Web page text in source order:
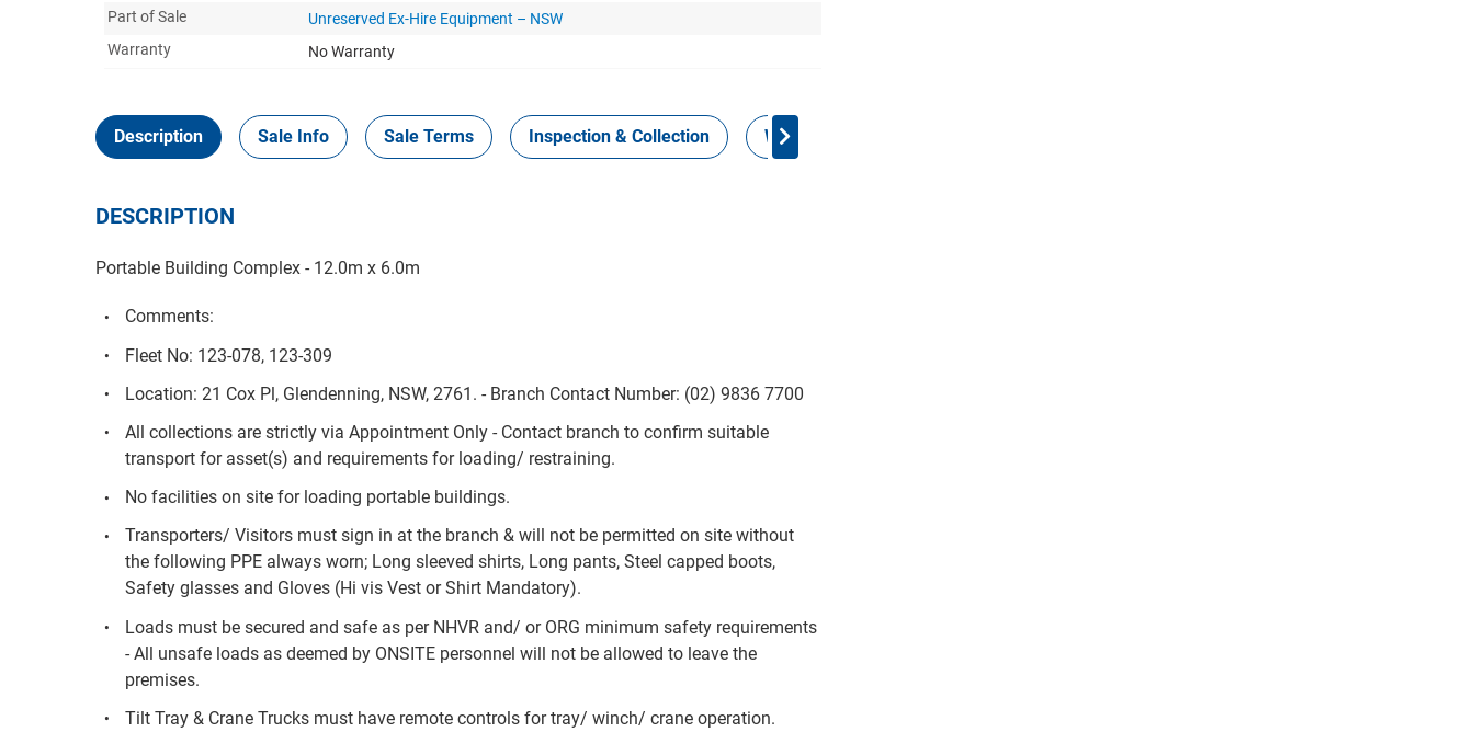
Part of Sale
Unreserved Ex-Hire Equipment – NSW
Warranty
No Warranty
Description Sale Info Sale Terms Inspection & Collection Work Health Safety
DESCRIPTION
Portable Building Complex - 12.0m x 6.0m
Comments:
Fleet No: 123-078, 123-309
Location: 21 Cox Pl, Glendenning, NSW, 2761. - Branch Contact Number: (02) 9836 7700
All collections are strictly via Appointment Only - Contact branch to confirm suitable
transport for asset(s) and requirements for loading/ restraining.
No facilities on site for loading portable buildings.
Transporters/ Visitors must sign in at the branch & will not be permitted on site without
the following PPE always worn; Long sleeved shirts, Long pants, Steel capped boots,
Safety glasses and Gloves (Hi vis Vest or Shirt Mandatory).
Loads must be secured and safe as per NHVR and/ or ORG minimum safety requirements
- All unsafe loads as deemed by ONSITE personnel will not be allowed to leave the
premises.
Tilt Tray & Crane Trucks must have remote controls for tray/ winch/ crane operation.